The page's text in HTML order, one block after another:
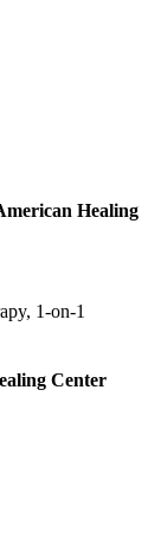
Healing
1-on-1
Center